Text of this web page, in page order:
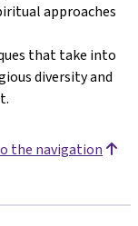
approaches
that take into
diversity and
the navigation